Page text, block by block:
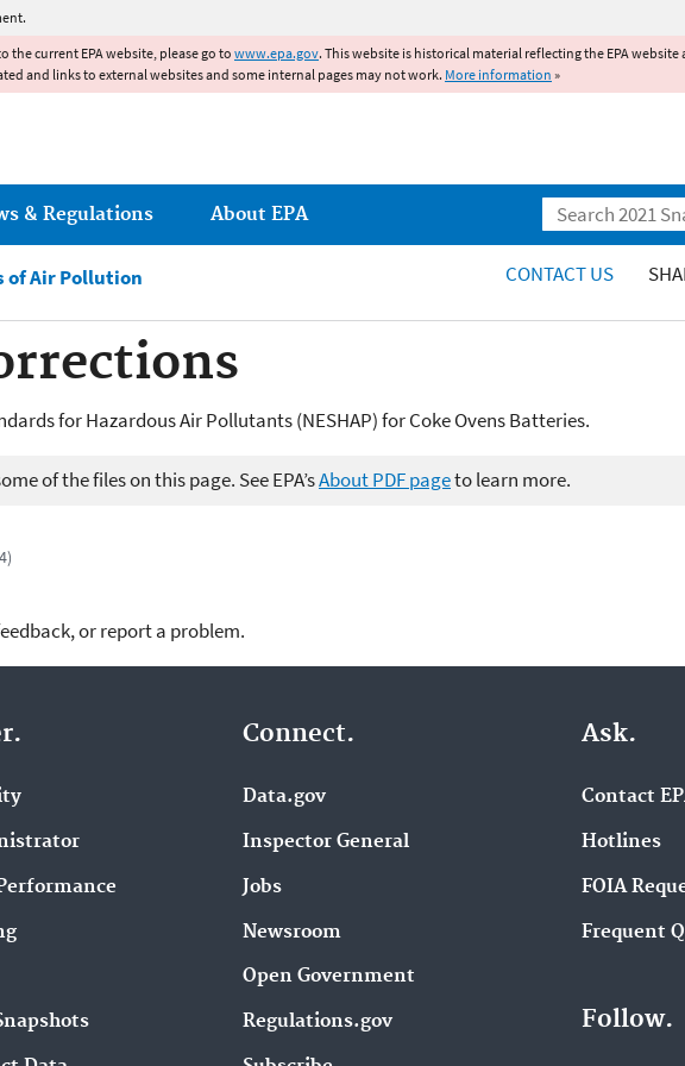
the current EPA website, please go to www.epa.gov. This website is historical material reflecting the EPA website
and links to external websites and some internal pages may not work. More information »
Search
& Regulations About EPA
of Air Pollution CONTACT US
for Hazardous Air Pollutants (NESHAP) for Coke Ovens Batteries.
of the files on this page. See EPA’sAbout PDF pageto learn more.
or report a problem.
Connect.
Data.gov
Inspector General
Jobs
Newsroom
Open Government
Regulations.gov
Ask.
Contact
Hotlines
FOIA
Frequent
Follow.